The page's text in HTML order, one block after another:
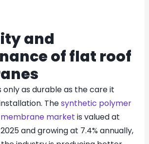
and
of flat roof
only as durable as the care it
Thesynthetic polymer
market is valued at
and growing at 7.4% annually,